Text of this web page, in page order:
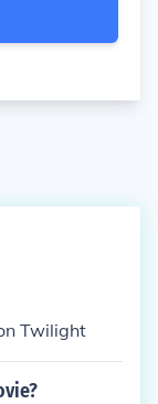
Twilight